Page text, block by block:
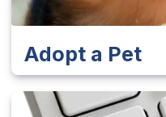
Adopt a Pet